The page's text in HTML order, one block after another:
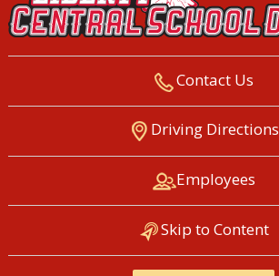
LIBERTY CENTRAL
DISTRICT
Contact Us
Driving Directions
Employees
Skip to Content